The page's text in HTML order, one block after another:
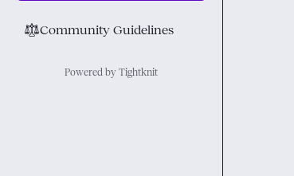
⚖︎Community Guidelines
Powered by Tightknit